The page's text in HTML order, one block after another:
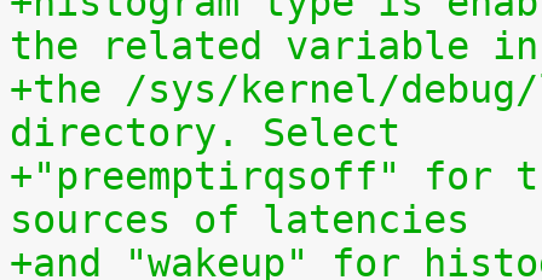
the related variable in
+the /sys/kernel/
directory. Select
+"preemptirqsoff" for
sources of latencies
+and "wakeup" for